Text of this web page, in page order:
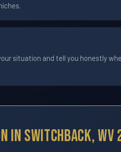
situation and tell you honestly
In Switchback, WV